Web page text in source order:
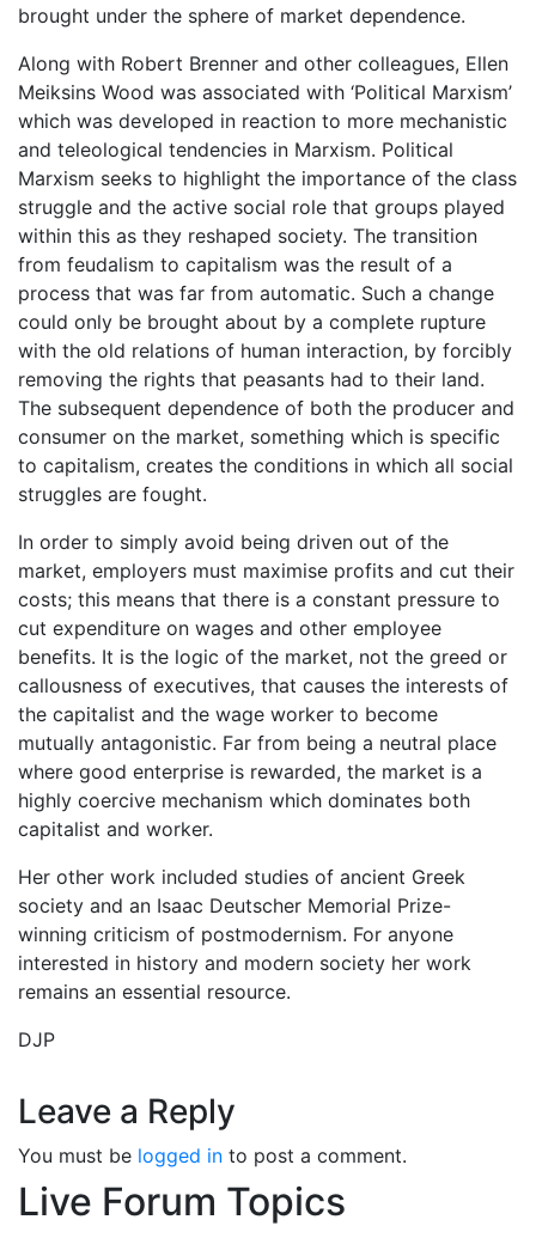
brought under the sphere of market dependence.
Along with Robert Brenner and other colleagues, Ellen
Meiksins Wood was associated with ‘Political Marxism’
which was developed in reaction to more mechanistic
and teleological tendencies in Marxism. Political
Marxism seeks to highlight the importance of the class
struggle and the active social role that groups played
within this as they reshaped society. The transition
from feudalism to capitalism was the result of a
process that was far from automatic. Such a change
could only be brought about by a complete rupture
with the old relations of human interaction, by forcibly
removing the rights that peasants had to their land.
The subsequent dependence of both the producer and
consumer on the market, something which is specific
to capitalism, creates the conditions in which all social
struggles are fought.
In order to simply avoid being driven out of the
market, employers must maximise profits and cut their
costs; this means that there is a constant pressure to
cut expenditure on wages and other employee
benefits. It is the logic of the market, not the greed or
callousness of executives, that causes the interests of
the capitalist and the wage worker to become
mutually antagonistic. Far from being a neutral place
where good enterprise is rewarded, the market is a
highly coercive mechanism which dominates both
capitalist and worker.
Her other work included studies of ancient Greek
society and an Isaac Deutscher Memorial Prize-
winning criticism of postmodernism. For anyone
interested in history and modern society her work
remains an essential resource.
DJP
Leave a Reply
You must be logged in to post a comment.
Live Forum Topics